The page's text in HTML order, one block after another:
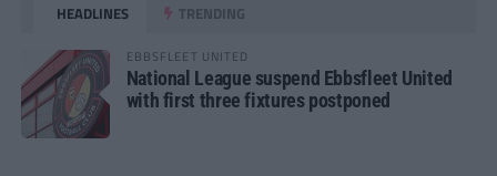
HEADLINES TRENDING
EBBSFLEET UNITED
National League suspend Ebbsfleet United
with first three fixtures postponed